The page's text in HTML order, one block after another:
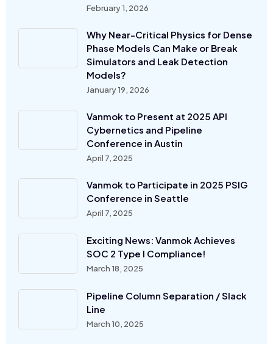
February 1, 2026
Why Near-Critical Physics for Dense
Phase Models Can Make or Break
Simulators and Leak Detection
Models?
January 19, 2026
Vanmok to Present at 2025 API
Cybernetics and Pipeline
Conference in Austin
April 7, 2025
Vanmok to Participate in 2025 PSIG
Conference in Seattle
April 7, 2025
Exciting News: Vanmok Achieves
SOC 2 Type I Compliance!
March 18, 2025
Pipeline Column Separation / Slack
Line
March 10, 2025